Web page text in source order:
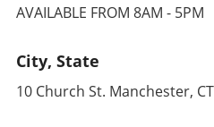
AVAILABLE FROM 8AM - 5PM
City, State
10 Church St. Manchester,